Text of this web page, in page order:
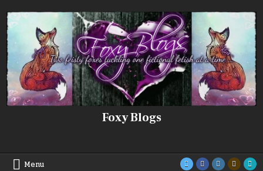
to
content
Foxy Blogs
Menu